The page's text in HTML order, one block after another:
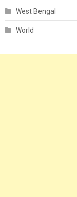
West Bengal
World